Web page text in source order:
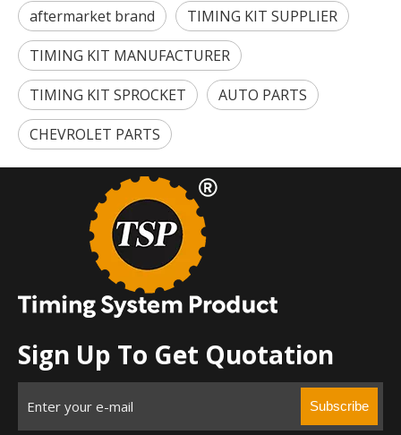
aftermarket brand
TIMING KIT SUPPLIER
TIMING KIT MANUFACTURER
TIMING KIT SPROCKET
AUTO PARTS
CHEVROLET PARTS
Sign Up To Get Quotation
Subscribe